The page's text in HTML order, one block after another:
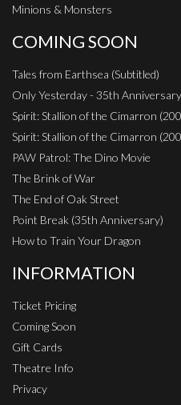
Minions & Monsters
COMING SOON
Tales from Earthsea (Subtitled)
Only Yesterday - 35th
Spirit: Stallion of the Cimarron
Spirit: Stallion of the Cimarron
PAW Patrol: The Dino Movie
The Brink of War
The End of Oak Street
Point Break (35th Anniversary)
How to Train Your Dragon
INFORMATION
Ticket Pricing
Coming Soon
Gift Cards
Theatre Info
Privacy